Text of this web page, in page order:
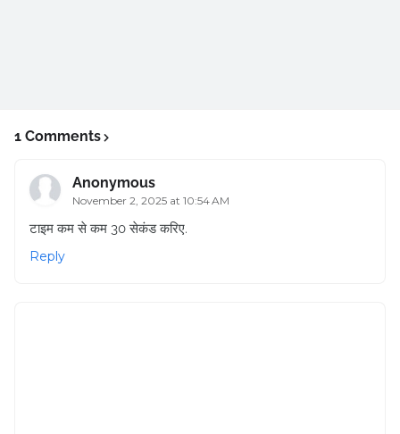
1 Comments
Anonymous
November 2, 2025 at 10:54 AM
टाइम कम से कम 30 सेकंड करिए.
Reply